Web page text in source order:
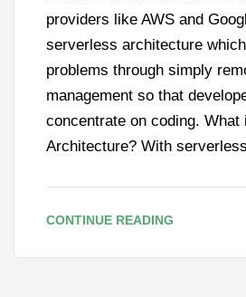
providers like AWS and
serverless architecture
problems through simply
management so that
concentrate on coding. What
Architecture? With
CONTINUE READING